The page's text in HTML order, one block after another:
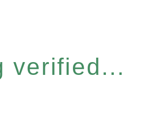
verified...